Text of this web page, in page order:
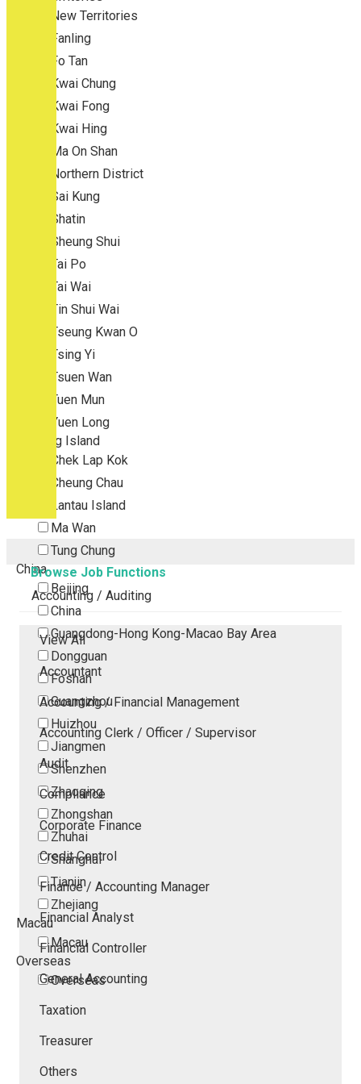
New Territories
Fanling
Fo Tan
Kwai Chung
Kwai Fong
Kwai Hing
Ma On Shan
Northern District
Sai Kung
Shatin
Sheung Shui
Tai Po
Tai Wai
Tin Shui Wai
Tseung Kwan O
Tsing Yi
Tsuen Wan
Tuen Mun
Yuen Long
Outlying Island
Chek Lap Kok
Cheung Chau
Lantau Island
Ma Wan
Tung Chung
China
Beijing
China
Guangdong-Hong Kong-Macao Bay Area
Dongguan
Foshan
Guangzhou
Huizhou
Jiangmen
Shenzhen
Zhaoqing
Zhongshan
Zhuhai
Shanghai
Tianjin
Zhejiang
Macau
Macau
Overseas
Overseas
Browse Job Functions
Accounting / Auditing
View All
Accountant
Accounting / Financial Management
Accounting Clerk / Officer / Supervisor
Audit
Compliance
Corporate Finance
Credit Control
Finance / Accounting Manager
Financial Analyst
Financial Controller
General Accounting
Taxation
Treasurer
Others